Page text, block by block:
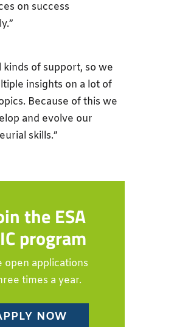
on success
kinds of support, so we
insights on a lot of
Because of this we
and evolve our
skills.”
the ESA
program
open applications
times a year.
NOW